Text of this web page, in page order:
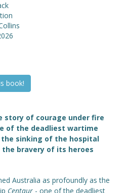
book!
story of courage under fire
of the deadliest wartime
sinking of the hospital
bravery of its heroes
Australia as profoundly as the
Centaur - one of the deadliest